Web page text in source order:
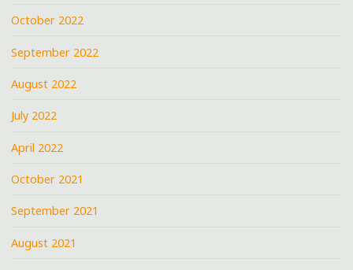
October 2022
September 2022
August 2022
July 2022
April 2022
October 2021
September 2021
August 2021